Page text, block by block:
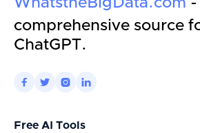
comprehensive source
ChatGPT.
   
Free AI Tools